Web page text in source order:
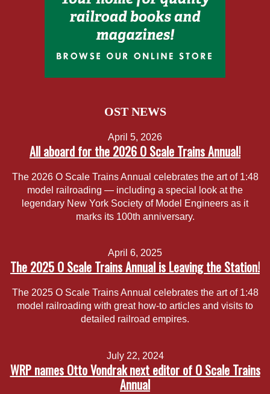
OST NEWS
April 5, 2026
All aboard for the 2026 O Scale Trains Annual!
The 2026 O Scale Trains Annual celebrates the art of 1:48
model railroading — including a special look at the
legendary New York Society of Model Engineers as it
marks its 100th anniversary.
April 6, 2025
The 2025 O Scale Trains Annual is Leaving the Station!
The 2025 O Scale Trains Annual celebrates the art of 1:48
model railroading with great how-to articles and visits to
detailed railroad empires.
July 22, 2024
WRP names Otto Vondrak next editor of O Scale Trains
Annual